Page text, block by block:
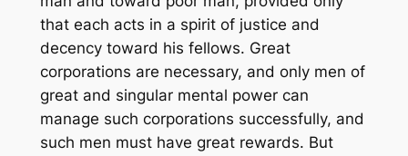
that each acts in a spirit of justice and
decency toward his fellows. Great
corporations are necessary, and only men of
great and singular mental power can
manage such corporations successfully, and
such men must have great rewards. But